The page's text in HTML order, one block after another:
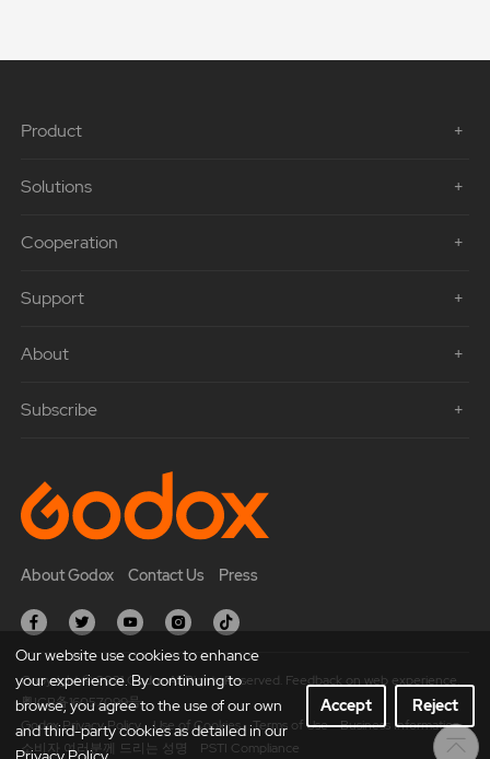
Product
Solutions
Cooperation
Support
About
Subscribe
About Godox Contact Us Press
Godox Privacy Policy Use of Cookies Terms of Use
Business Information
소비자 여러분께 드리는 성명
PSTI Compliance
Copyright © 2021 Godox All Rights Reserved. Feedback on web experience.
粤ICP备16057099号
Our website use cookies to enhance
your experience. By continuing to
browse, you agree to the use of our own
and third-party cookies as detailed in our
Accept Reject